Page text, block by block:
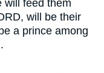
will feed them
will be their
a prince among